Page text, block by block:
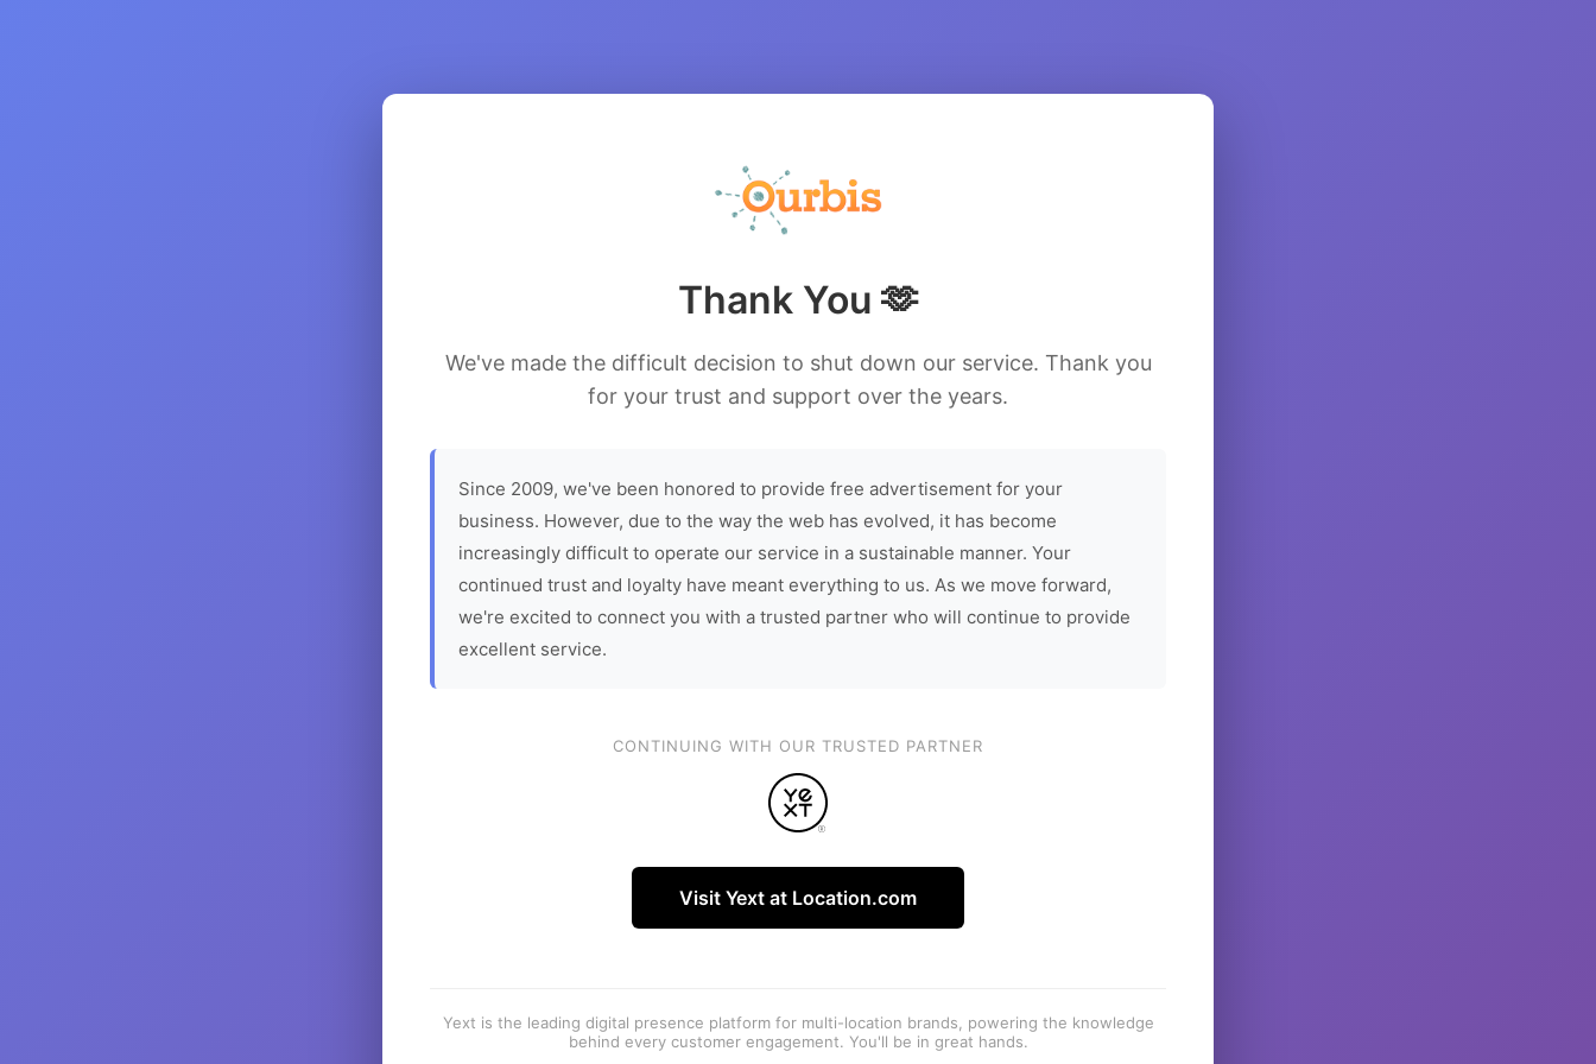
Thank You 🫶
We've made the difficult decision to shut down our service. Thank you
for your trust and support over the years.
Since 2009, we've been honored to provide free advertisement for your
business. However, due to the way the web has evolved, it has become
increasingly difficult to operate our service in a sustainable manner. Your
continued trust and loyalty have meant everything to us. As we move forward,
we're excited to connect you with a trusted partner who will continue to provide
excellent service.
CONTINUING WITH OUR TRUSTED PARTNER
Visit Yext at Location.com
Yext is the leading digital presence platform for multi-location brands, powering the knowledge
behind every customer engagement. You'll be in great hands.